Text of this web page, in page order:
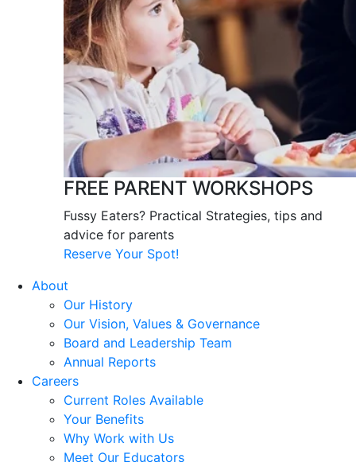
FREE PARENT WORKSHOPS
Fussy Eaters? Practical Strategies, tips and
advice for parents
Reserve Your Spot!
About
Our History
Our Vision, Values & Governance
Board and Leadership Team
Annual Reports
Careers
Current Roles Available
Your Benefits
Why Work with Us
Meet Our Educators